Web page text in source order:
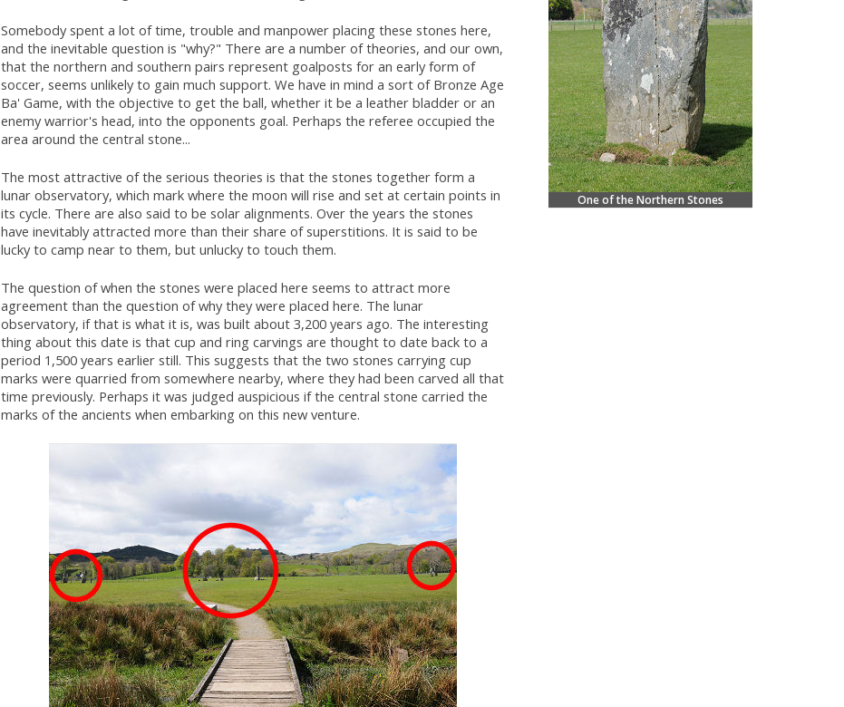
Somebody spent a lot of time, trouble and manpower placing these stones here,
and the inevitable question is "why?" There are a number of theories, and our own,
that the northern and southern pairs represent goalposts for an early form of
soccer, seems unlikely to gain much support. We have in mind a sort of Bronze Age
Ba' Game, with the objective to get the ball, whether it be a leather bladder or an
enemy warrior's head, into the opponents goal. Perhaps the referee occupied the
area around the central stone...
The most attractive of the serious theories is that the stones together form a
lunar observatory, which mark where the moon will rise and set at certain points in
its cycle. There are also said to be solar alignments. Over the years the stones
have inevitably attracted more than their share of superstitions. It is said to be
lucky to camp near to them, but unlucky to touch them.
The question of when the stones were placed here seems to attract more
agreement than the question of why they were placed here. The lunar
observatory, if that is what it is, was built about 3,200 years ago. The interesting
thing about this date is that cup and ring carvings are thought to date back to a
period 1,500 years earlier still. This suggests that the two stones carrying cup
marks were quarried from somewhere nearby, where they had been carved all that
time previously. Perhaps it was judged auspicious if the central stone carried the
marks of the ancients when embarking on this new venture.
One of the Northern Stones